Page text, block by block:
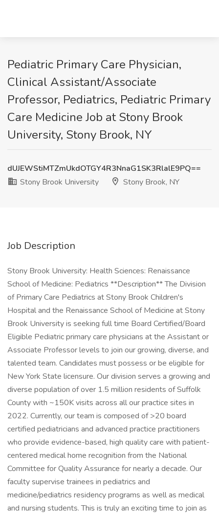
Pediatric Primary Care Physician,
Clinical Assistant/Associate
Professor, Pediatrics, Pediatric Primary
Care Medicine Job at Stony Brook
University, Stony Brook, NY
dUJEWStiMTZmUkdOTGY4R3NnaG1SK3RlalE9PQ==
Stony Brook University
Stony Brook, NY
Job Description
Stony Brook University: Health Sciences: Renaissance
School of Medicine: Pediatrics **Description** The Division
of Primary Care Pediatrics at Stony Brook Children's
Hospital and the Renaissance School of Medicine at Stony
Brook University is seeking full time Board Certified/Board
Eligible Pediatric primary care physicians at the Assistant or
Associate Professor levels to join our growing, diverse, and
talented team. Candidates must possess or be eligible for
New York State licensure. Our division serves a growing and
diverse population of over 1.5 million residents of Suffolk
County with ~150K visits across all our practice sites in
2022. Currently, our team is composed of >20 board
certified pediatricians and advanced practice practitioners
who provide evidence-based, high quality care with patient-
centered medical home recognition from the National
Committee for Quality Assurance for nearly a decade. Our
faculty supervise trainees in pediatrics and
medicine/pediatrics residency programs as well as medical
and nursing students. This is truly an exciting time to join as